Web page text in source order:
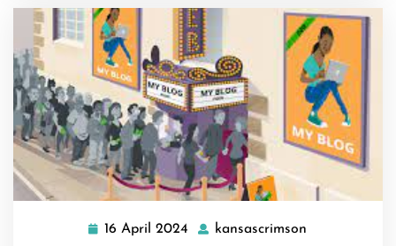
16 April 2024 16
kansascrimson